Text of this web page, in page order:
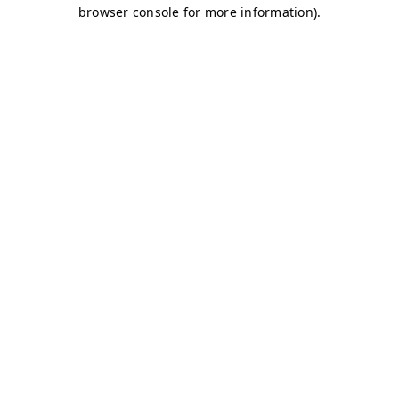
browser console for more information).